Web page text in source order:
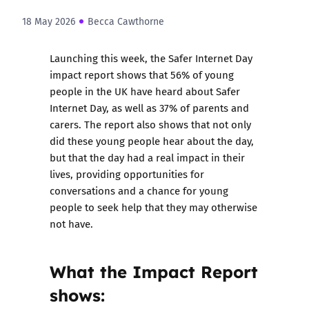
18 May 2026 Becca Cawthorne
Launching this week, the Safer Internet Day
impact report shows that 56% of young
people in the UK have heard about Safer
Internet Day, as well as 37% of parents and
carers. The report also shows that not only
did these young people hear about the day,
but that the day had a real impact in their
lives, providing opportunities for
conversations and a chance for young
people to seek help that they may otherwise
not have.
What the Impact Report
shows: